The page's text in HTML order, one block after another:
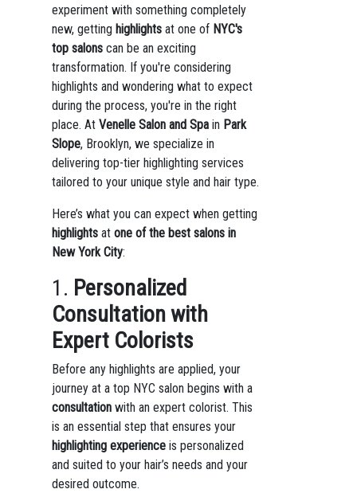
experiment with something completely
new, getting highlightsat one of NYC's
top salonscan be an exciting
transformation. If you're considering
highlights and wondering what to expect
during the process, you're in the right
place. At Venelle Salon and Spain Park
Slope, Brooklyn, we specialize in
delivering top-tier highlighting services
tailored to your unique style and hair type.
Here’s what you can expect when getting
highlightsat one of the best salons in
New York City:
1. Personalized
Consultation with
Expert Colorists
Before any highlights are applied, your
journey at a top NYC salon begins with a
consultationwith an expert colorist. This
is an essential step that ensures your
highlighting experienceis personalized
and suited to your hair’s needs and your
desired outcome.